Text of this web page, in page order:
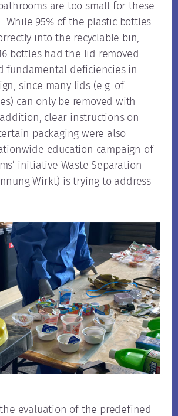
are too small for these
While 95% of the plastic bottles
into the recyclable bin,
bottles had the lid removed.
fundamental deficiencies in
since many lids (e.g. of
can only be removed with
clear instructions on
packaging were also
education campaign of
initiative Waste Separation
Wirkt) is trying to address
evaluation of the predefined